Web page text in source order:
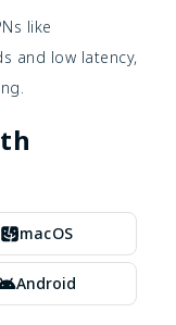
like
and low latency,
macOS
Android